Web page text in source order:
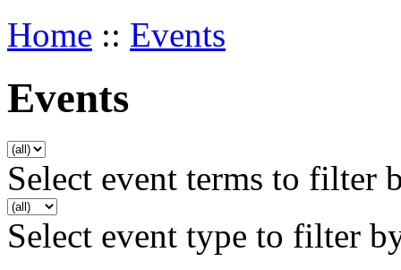
Home :: Events
Events
Select event terms to filter
Select event type to filter